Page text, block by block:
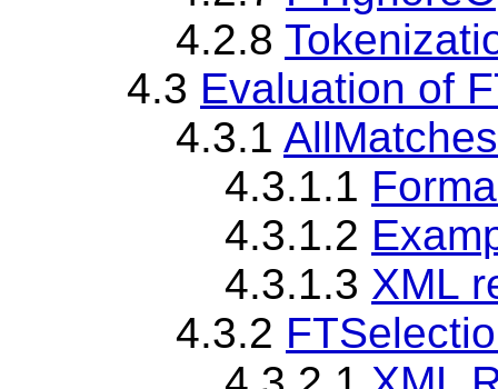
4.2.8
4.3 Evaluation of
4.3.1 AllMatches
4.3.1.1
4.3.1.2
4.3.1.3 XML
4.3.2